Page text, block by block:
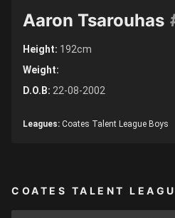
Aaron Tsarouhas
Height: 192cm
Weight:
D.O.B: 22-08-2002
Leagues: Coates Talent League Boys
COATES TALENT